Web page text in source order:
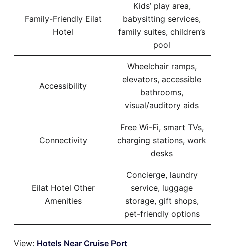
Family-Friendly Eilat
Hotel
Kids’ play area,
babysitting services,
family suites, children’s
pool
Accessibility
Wheelchair ramps,
elevators, accessible
bathrooms,
visual/auditory aids
Connectivity
Free Wi-Fi, smart TVs,
charging stations, work
desks
Eilat Hotel Other
Amenities
Concierge, laundry
service, luggage
storage, gift shops,
pet-friendly options
View: Hotels Near Cruise Port